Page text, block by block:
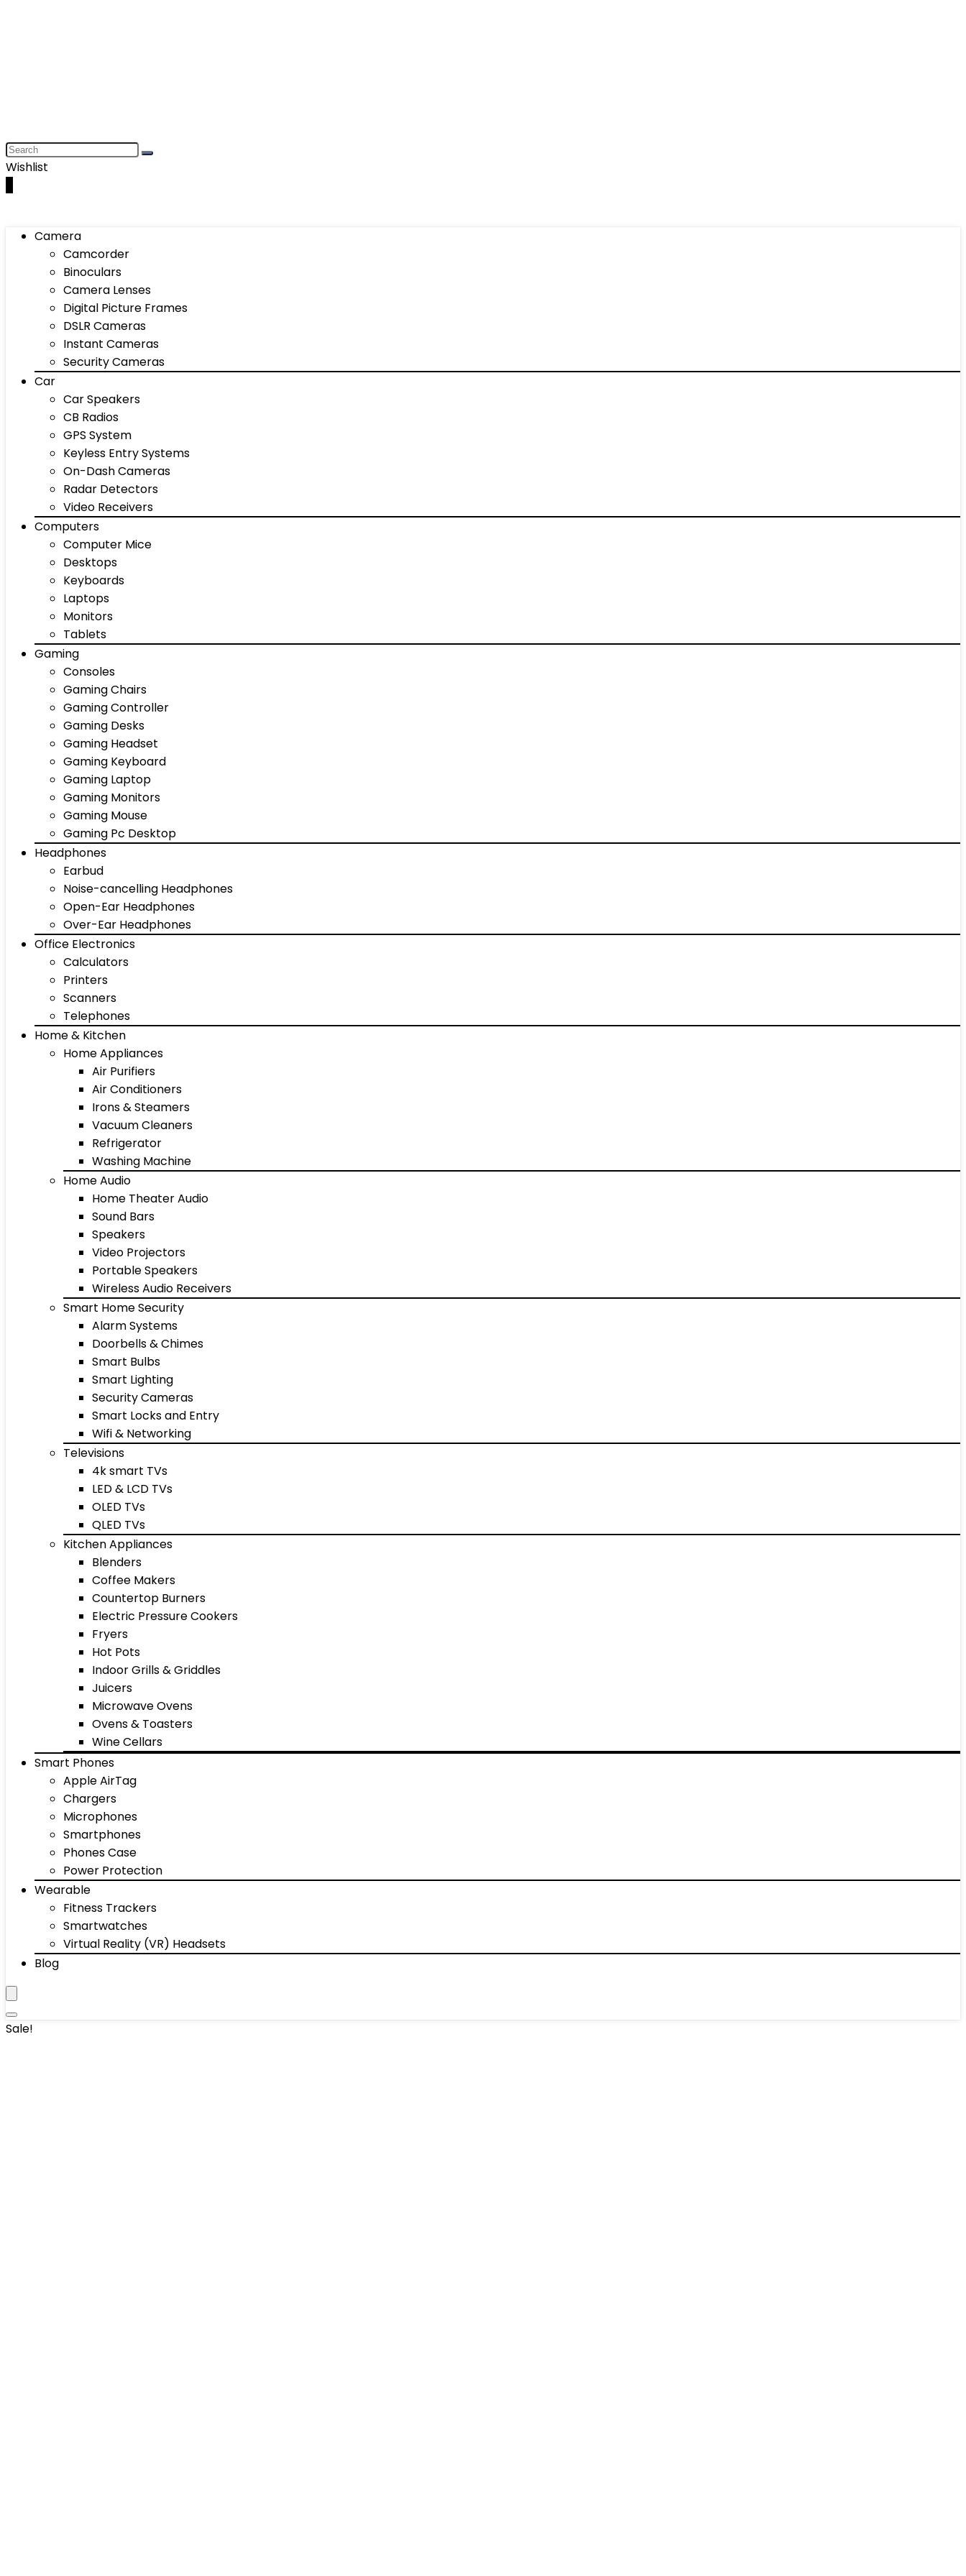
Wishlist
Camera
Camcorder
Binoculars
Camera Lenses
Digital Picture Frames
DSLR Cameras
Instant Cameras
Security Cameras
Car
Car Speakers
CB Radios
GPS System
Keyless Entry Systems
On-Dash Cameras
Radar Detectors
Video Receivers
Computers
Computer Mice
Desktops
Keyboards
Laptops
Monitors
Tablets
Gaming
Consoles
Gaming Chairs
Gaming Controller
Gaming Desks
Gaming Headset
Gaming Keyboard
Gaming Laptop
Gaming Monitors
Gaming Mouse
Gaming Pc Desktop
Headphones
Earbud
Noise-cancelling Headphones
Open-Ear Headphones
Over-Ear Headphones
Office Electronics
Calculators
Printers
Scanners
Telephones
Home & Kitchen
Home Appliances
Air Purifiers
Air Conditioners
Irons & Steamers
Vacuum Cleaners
Refrigerator
Washing Machine
Home Audio
Home Theater Audio
Sound Bars
Speakers
Video Projectors
Portable Speakers
Wireless Audio Receivers
Smart Home Security
Alarm Systems
Doorbells & Chimes
Smart Bulbs
Smart Lighting
Security Cameras
Smart Locks and Entry
Wifi & Networking
Televisions
4k smart TVs
LED & LCD TVs
OLED TVs
QLED TVs
Kitchen Appliances
Blenders
Coffee Makers
Countertop Burners
Electric Pressure Cookers
Fryers
Hot Pots
Indoor Grills & Griddles
Juicers
Microwave Ovens
Ovens & Toasters
Wine Cellars
Smart Phones
Apple AirTag
Chargers
Microphones
Smartphones
Phones Case
Power Protection
Wearable
Fitness Trackers
Smartwatches
Virtual Reality (VR) Headsets
Blog
Sale!